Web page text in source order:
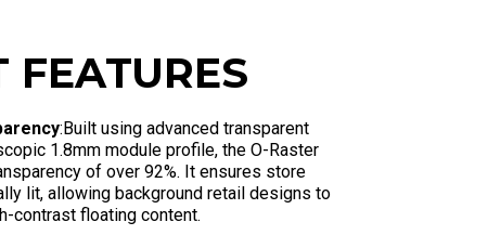
FEATURES
:Built using advanced transparent
1.8mm module profile, the O-Raster
of over 92%. It ensures store
lit, allowing background retail designs to
contrast floating content.